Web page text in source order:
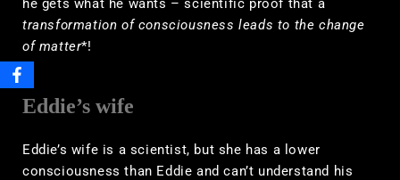
he gets what he wants – scientific proof that a
transformation of consciousness leads to the change
of matter*!
Eddie’s wife
Eddie’s wife is a scientist, but she has a lower
consciousness than Eddie and can’t understand his